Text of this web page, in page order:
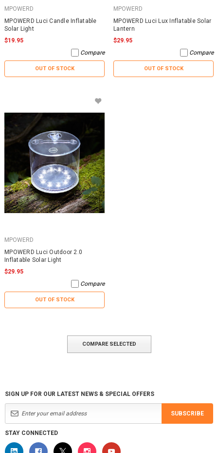
MPOWERD
MPOWERD Luci Candle Inflatable
Solar Light
$19.95
Compare
OUT OF STOCK
MPOWERD
MPOWERD Luci Lux Inflatable Solar
Lantern
$29.95
Compare
OUT OF STOCK
MPOWERD
MPOWERD Luci Outdoor 2.0
Inflatable Solar Light
$29.95
Compare
OUT OF STOCK
COMPARE SELECTED
SIGN UP FOR OUR LATEST NEWS & SPECIAL OFFERS
SUBSCRIBE
STAY CONNECTED